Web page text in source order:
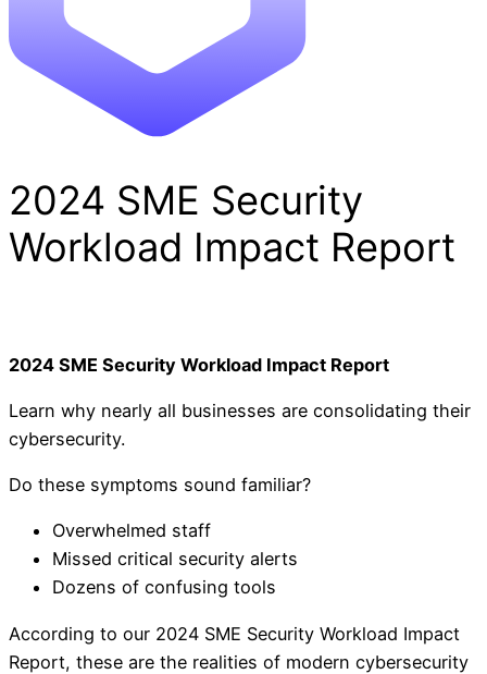
2024 SME Security
Workload Impact Report
2024 SME Security Workload Impact Report
Learn why nearly all businesses are consolidating their
cybersecurity.
Do these symptoms sound familiar?
Overwhelmed staff
Missed critical security alerts
Dozens of confusing tools
According to our 2024 SME Security Workload Impact
Report, these are the realities of modern cybersecurity